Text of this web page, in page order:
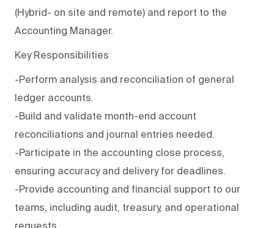
(Hybrid- on site and remote) and report to the
Accounting Manager.
Key Responsibilities
-Perform analysis and reconciliation of general
ledger accounts.
-Build and validate month-end account
reconciliations and journal entries needed.
-Participate in the accounting close process,
ensuring accuracy and delivery for deadlines.
-Provide accounting and financial support to our
teams, including audit, treasury, and operational
requests.